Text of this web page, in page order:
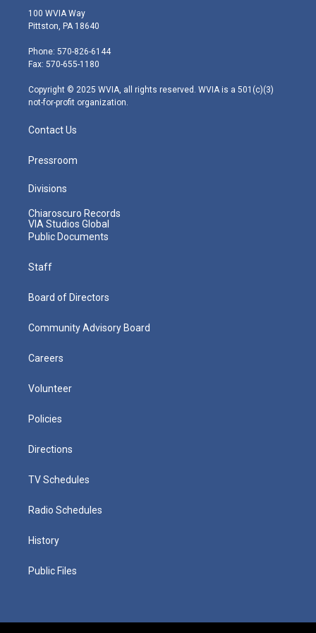
i
t
e
r
s
t
g
r
m
100 WVIA Way
Pittston, PA 18640
Phone: 570-826-6144
Fax: 570-655-1180
Copyright © 2025 WVIA, all rights reserved. WVIA is a 501(c)(3)
not-for-profit organization.
Contact Us
Pressroom
Divisions
Chiaroscuro Records
VIA Studios Global
Public Documents
Staff
Board of Directors
Community Advisory Board
Careers
Volunteer
Policies
Directions
TV Schedules
Radio Schedules
History
Public Files